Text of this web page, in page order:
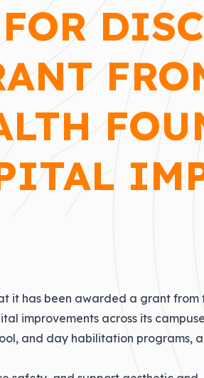
it has been awarded a grant from
improvements across its
and day habilitation programs,